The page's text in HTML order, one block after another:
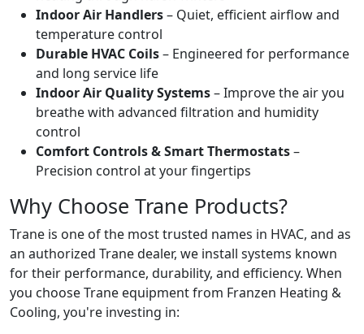
Indoor Air Handlers– Quiet, efficient airflow and
temperature control
Durable HVAC Coils– Engineered for performance
and long service life
Indoor Air Quality Systems– Improve the air you
breathe with advanced filtration and humidity
control
Comfort Controls & Smart Thermostats–
Precision control at your fingertips
Why Choose Trane Products?
Trane is one of the most trusted names in HVAC, and as
an authorized Trane dealer, we install systems known
for their performance, durability, and efficiency. When
you choose Trane equipment from Franzen Heating &
Cooling, you're investing in: